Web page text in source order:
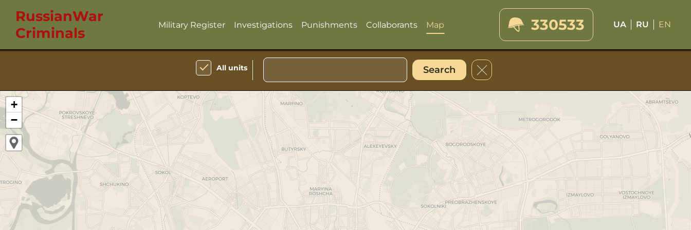
RussianWar
Criminals
Military Register Investigations Punishments Collaborants Map 330533 UA RU EN
All units Search
+
−